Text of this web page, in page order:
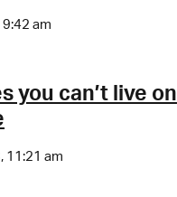
am
you can’t live on
11:21 am